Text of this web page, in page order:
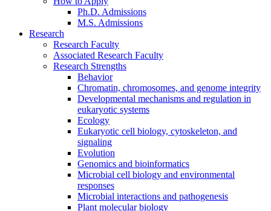
Ph.D. Admissions
M.S. Admissions
Research
Research Faculty
Associated Research Faculty
Research Strengths
Behavior
Chromatin, chromosomes, and genome integrity
Developmental mechanisms and regulation in
eukaryotic systems
Ecology
Eukaryotic cell biology, cytoskeleton, and
signaling
Evolution
Genomics and bioinformatics
Microbial cell biology and environmental
responses
Microbial interactions and pathogenesis
Plant molecular biology